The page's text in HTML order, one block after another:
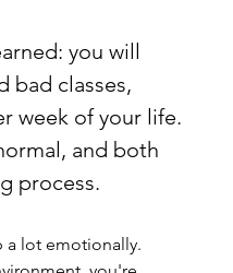
you will
bad classes,
week of your life.
and both
process.
a lot emotionally.